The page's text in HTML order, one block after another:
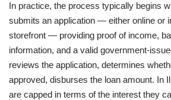
In practice, the process typically begins
submits an application — either online or
storefront — providing proof of income,
information, and a valid government-
reviews the application, determines
approved, disburses the loan amount. In
are capped in terms of the interest they